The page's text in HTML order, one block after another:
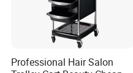
Professional Hair Salon